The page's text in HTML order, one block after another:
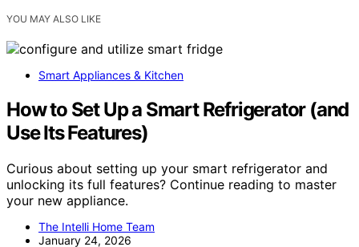
YOU MAY ALSO LIKE
Smart Appliances & Kitchen
How to Set Up a Smart Refrigerator (and
Use Its Features)
Curious about setting up your smart refrigerator and
unlocking its full features? Continue reading to master
your new appliance.
The Intelli Home Team
January 24, 2026